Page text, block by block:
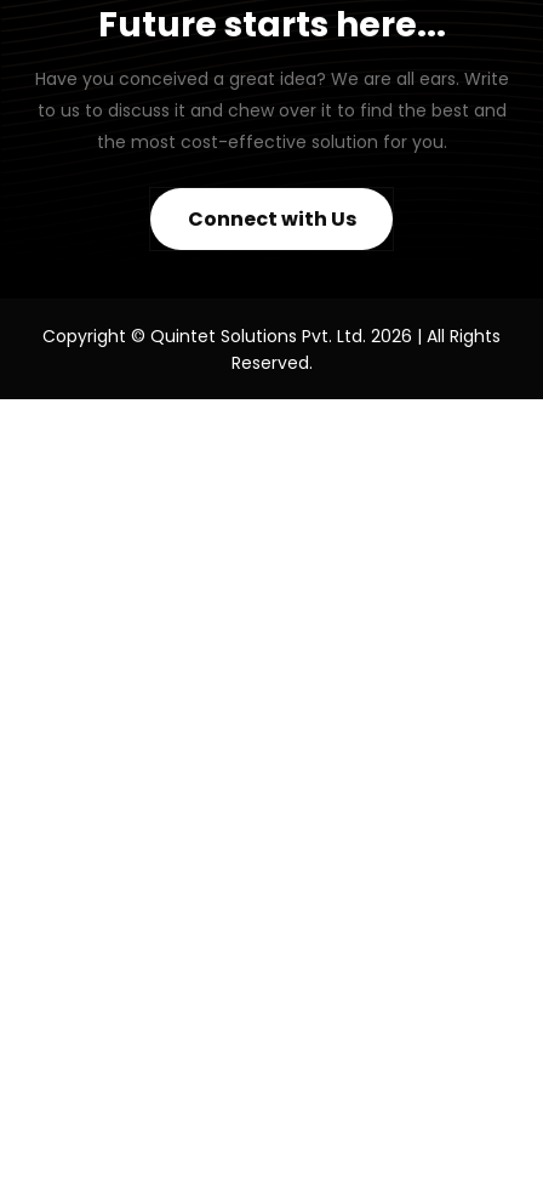
Future starts here...
Have you conceived a great idea? We are all ears. Write
to us to discuss it and chew over it to find the best and
the most cost-effective solution for you.
Connect with Us
Copyright © Quintet Solutions Pvt. Ltd. 2026 | All Rights
Reserved.